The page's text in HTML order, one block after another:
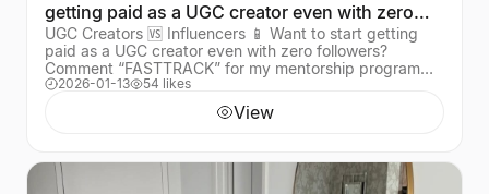
getting paid as a UGC creator even with zero
followers?
UGC Creators 🆚 Influencers 📱 Want to start getting
paid as a UGC creator even with zero followers?
Comment “FASTTRACK” for my mentorship program
that’s helped over 1,000 creators land their first bra
2026-01-13 54 likes
View